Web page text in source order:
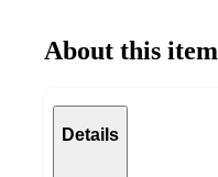
About this item
Details